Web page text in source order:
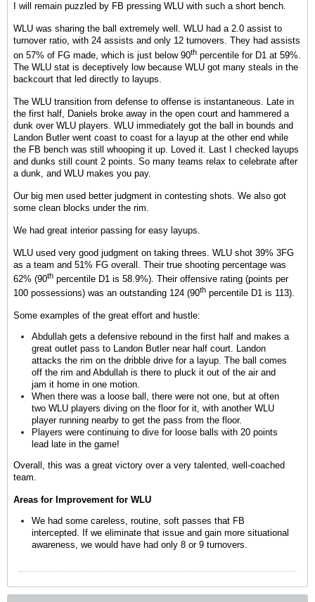
I will remain puzzled by FB pressing WLU with such a short bench.
WLU was sharing the ball extremely well. WLU had a 2.0 assist to
turnover ratio, with 24 assists and only 12 turnovers. They had assists
on 57% of FG made, which is just below 90th percentile for D1 at 59%.
The WLU stat is deceptively low because WLU got many steals in the
backcourt that led directly to layups.
The WLU transition from defense to offense is instantaneous. Late in
the first half, Daniels broke away in the open court and hammered a
dunk over WLU players. WLU immediately got the ball in bounds and
Landon Butler went coast to coast for a layup at the other end while
the FB bench was still whooping it up. Loved it. Last I checked layups
and dunks still count 2 points. So many teams relax to celebrate after
a dunk, and WLU makes you pay.
Our big men used better judgment in contesting shots. We also got
some clean blocks under the rim.
We had great interior passing for easy layups.
WLU used very good judgment on taking threes. WLU shot 39% 3FG
as a team and 51% FG overall. Their true shooting percentage was
62% (90th percentile D1 is 58.9%). Their offensive rating (points per
100 possessions) was an outstanding 124 (90th percentile D1 is 113).
Some examples of the great effort and hustle:
Abdullah gets a defensive rebound in the first half and makes a
great outlet pass to Landon Butler near half court. Landon
attacks the rim on the dribble drive for a layup. The ball comes
off the rim and Abdullah is there to pluck it out of the air and
jam it home in one motion.
When there was a loose ball, there were not one, but at often
two WLU players diving on the floor for it, with another WLU
player running nearby to get the pass from the floor.
Players were continuing to dive for loose balls with 20 points
lead late in the game!
Overall, this was a great victory over a very talented, well-coached
team.
Areas for Improvement for WLU
We had some careless, routine, soft passes that FB
intercepted. If we eliminate that issue and gain more situational
awareness, we would have had only 8 or 9 turnovers.